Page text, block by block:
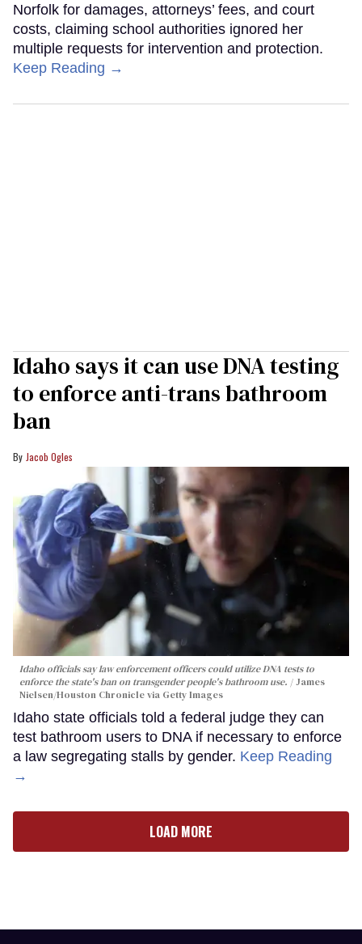
Norfolk for damages, attorneys’ fees, and court
costs, claiming school authorities ignored her
multiple requests for intervention and protection.
Keep Reading →
Idaho says it can use DNA testing
to enforce anti-trans bathroom
ban
Jacob Ogles
Idaho officials say law enforcement officers could utilize DNA tests to
enforce the state's ban on transgender people's bathroom use.
James
Nielsen/Houston Chronicle via Getty Images
Idaho state officials told a federal judge they can
test bathroom users to DNA if necessary to enforce
a law segregating stalls by gender. Keep Reading
→
LOAD MORE